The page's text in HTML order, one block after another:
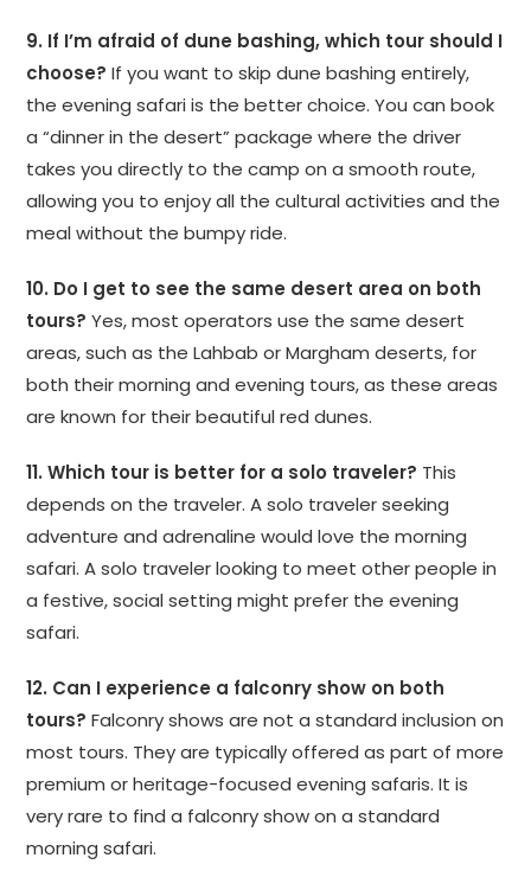
9. If I’m afraid of dune bashing, which tour should I
choose? If you want to skip dune bashing entirely,
the evening safari is the better choice. You can book
a “dinner in the desert” package where the driver
takes you directly to the camp on a smooth route,
allowing you to enjoy all the cultural activities and the
meal without the bumpy ride.
10. Do I get to see the same desert area on both
tours? Yes, most operators use the same desert
areas, such as the Lahbab or Margham deserts, for
both their morning and evening tours, as these areas
are known for their beautiful red dunes.
11. Which tour is better for a solo traveler? This
depends on the traveler. A solo traveler seeking
adventure and adrenaline would love the morning
safari. A solo traveler looking to meet other people in
a festive, social setting might prefer the evening
safari.
12. Can I experience a falconry show on both
tours? Falconry shows are not a standard inclusion on
most tours. They are typically offered as part of more
premium or heritage-focused evening safaris. It is
very rare to find a falconry show on a standard
morning safari.